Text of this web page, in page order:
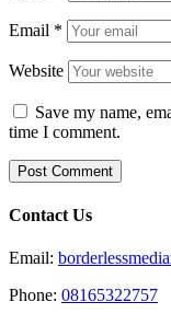
Email *
Website
Save my name,
time I comment.
Contact Us
Email:
Phone: 08165322757